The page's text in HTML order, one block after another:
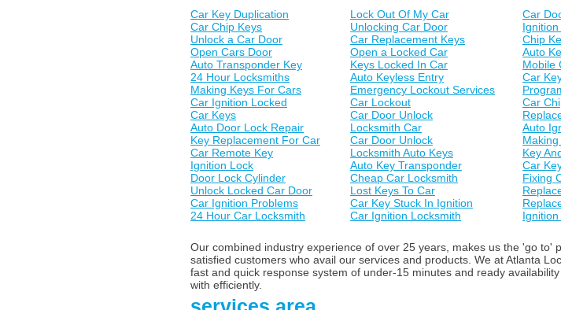
Car Key Duplication
Car Chip Keys
Unlock a Car Door
Open Cars Door
Auto Transponder Key
24 Hour Locksmiths
Making Keys For Cars
Car Ignition Locked
Car Keys
Auto Door Lock Repair
Key Replacement For Car
Car Remote Key
Ignition Lock
Door Lock Cylinder
Unlock Locked Car Door
Car Ignition Problems
24 Hour Car Locksmith
Lock Out Of My Car
Unlocking Car Door
Car Replacement Keys
Open a Locked Car
Keys Locked In Car
Auto Keyless Entry
Emergency Lockout Services
Car Lockout
Car Door Unlock
Locksmith Car
Car Door Unlock
Locksmith Auto Keys
Auto Key Transponder
Cheap Car Locksmith
Lost Keys To Car
Car Key Stuck In Ignition
Car Ignition Locksmith
Car
Chip
Auto
Mobile
Car
Car
Auto
Key
Car
Fixing
Our combined industry experience of over 25 years, makes us the 'go
satisfied customers who avail our services and products. We at Atlanta
fast and quick response system of under-15 minutes and ready
with efficiently.